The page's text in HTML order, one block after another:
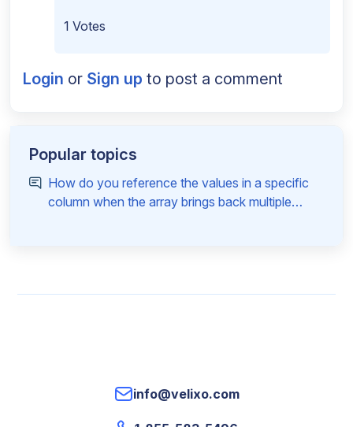
1 Votes
Login or Sign up to post a comment
Popular topics
How do you reference the values in a specific
column when the array brings back multiple
info@velixo.com